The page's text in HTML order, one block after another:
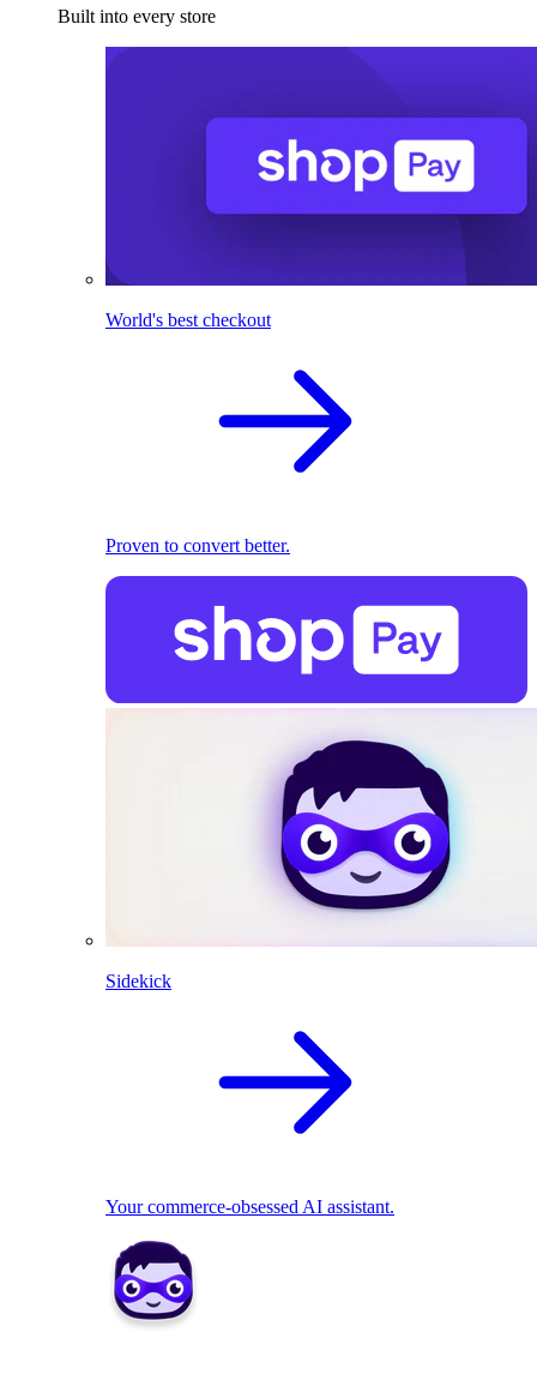
Built into every store
World's best checkout
Proven to convert better.
Sidekick
Your commerce-obsessed AI assistant.